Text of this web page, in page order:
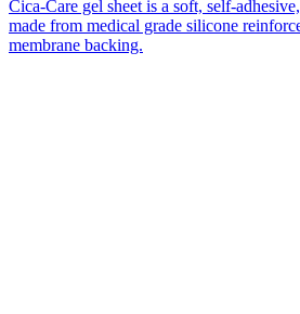
Cica-Care gel sheet is a soft, self-
made from medical grade silicone
membrane backing.